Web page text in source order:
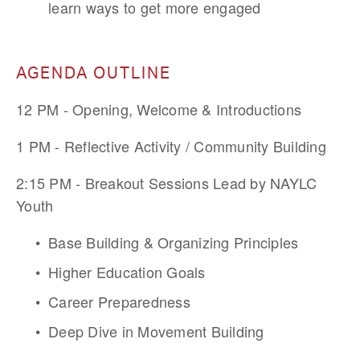
learn ways to get more engaged
AGENDA OUTLINE
12 PM - Opening, Welcome & Introductions
1 PM - Reflective Activity / Community Building
2:15 PM - Breakout Sessions Lead by NAYLC
Youth
Base Building & Organizing Principles
Higher Education Goals
Career Preparedness
Deep Dive in Movement Building